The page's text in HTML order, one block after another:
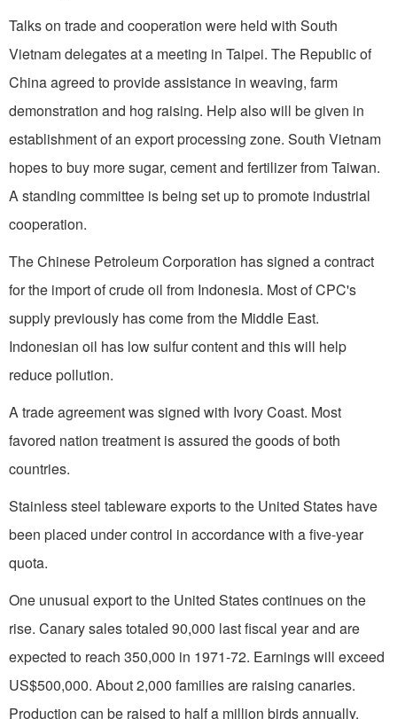
Talks on trade and cooperation were held with South
Vietnamdelegates at a meeting in Taipei. The Republic of
China agreed to provide assistance in weaving, farm
demonstration and hog raising. Help also will be given in
establishment of an export processing zone. South Vietnam
hopes to buy more sugar, cement and fertilizer fromTaiwan.
A standing committee is being set up to promote industrial
cooperation.
The Chinese Petroleum Corporation has signed a contract
for the import of crude oil from Indonesia. Most of CPC's
supply previously has come from the Middle East.
Indonesian oil has low sulfur content and this will help
reduce pollution.
A trade agreement was signed with Ivory Coast. Most
favored nation treatment is assured the goods of both
countries.
Stainless steel tableware exports to the United States have
been placed under control in accordance with a five-year
quota.
One unusual export to the United Statescontinues on the
rise. Canary sales totaled 90,000 last fiscal year and are
expected to reach 350,000 in 1971-72. Earnings will exceed
US$500,000. About 2,000 families are raising canaries.
Production can be raised to half a million birds annually.